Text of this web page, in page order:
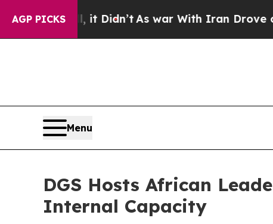
AGP PICKS
Well, it Didn’t As war With Iran Drove oil
Menu
DGS Hosts African
Internal Capacity